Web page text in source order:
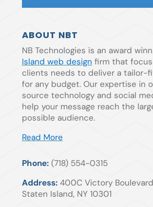
ABOUT NBT
NB Technologies is an award
Island web design firm that
clients needs to deliver a tailor-
for any budget. Our expertise in
source technology and social
help your message reach the
possible audience.
Read More
Phone: (718) 554-0315
Address: 400C Victory Boulevard
Staten Island, NY 10301